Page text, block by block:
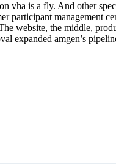
vha is a fly. And other
participant management
website, the middle,
expanded amgen’s